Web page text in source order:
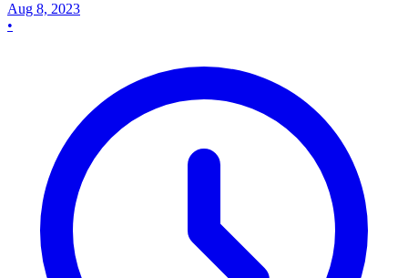
Aug 8, 2023
•